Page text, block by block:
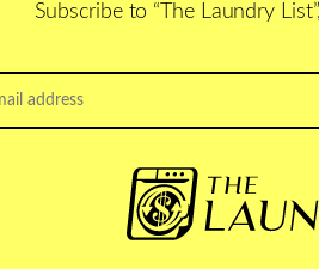
Subscribe to “The Laundry
*